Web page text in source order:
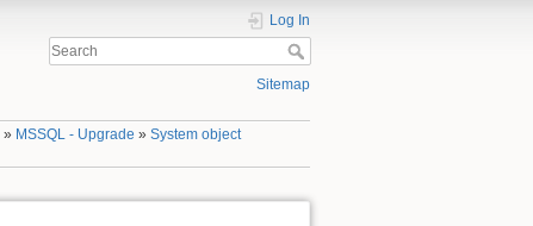
Log In
Sitemap
» MSSQL - Upgrade »System object